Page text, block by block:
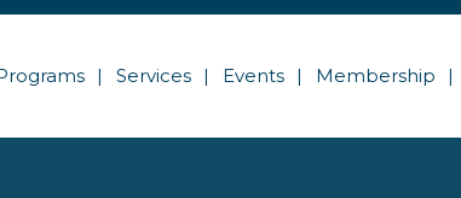
Services Events Membership